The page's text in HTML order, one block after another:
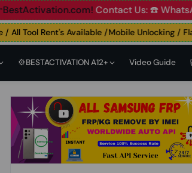
🛑👉BestActivation.com!Contact Us: ☎️
Tool Rent's Available /Mobile Unlocking /
⚙️BESTACTIVATION A12+ Video Guide